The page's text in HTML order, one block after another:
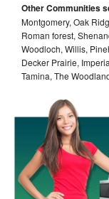
Other Communities
Montgomery, Oak
Roman forest,
Woodloch, Willis,
Decker Prairie,
Tamina, The